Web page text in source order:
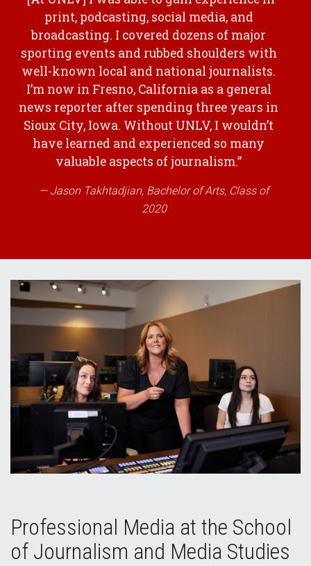
print, podcasting, social media, and
broadcasting. I covered dozens of major
sporting events and rubbed shoulders with
well-known local and national journalists.
I’m now in Fresno, California as a general
news reporter after spending three years in
Sioux City, Iowa. Without UNLV, I wouldn’t
have learned and experienced so many
valuable aspects of journalism.”
Jason Takhtadjian, Bachelor of Arts, Class of
2020
Professional Media at the School
of Journalism and Media Studies